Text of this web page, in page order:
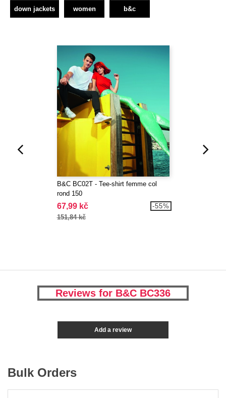
down jackets women b&c
B&C BC02T - Tee-shirt femme col
rond 150
67,99 kč
151,84 kč
-55%
Reviews for B&C BC336
Add a review
Bulk Orders